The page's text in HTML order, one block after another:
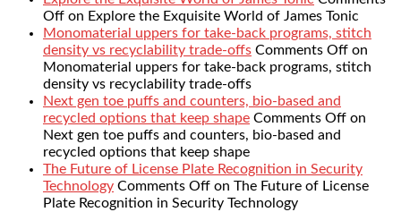
Off on Explore the Exquisite World of James Tonic
Monomaterial uppers for take-back programs, stitch
density vs recyclability trade-offs Comments Off on
Monomaterial uppers for take-back programs, stitch
density vs recyclability trade-offs
Next gen toe puffs and counters, bio-based and
recycled options that keep shape Comments Off on
Next gen toe puffs and counters, bio-based and
recycled options that keep shape
The Future of License Plate Recognition in Security
Technology Comments Off on The Future of License
Plate Recognition in Security Technology